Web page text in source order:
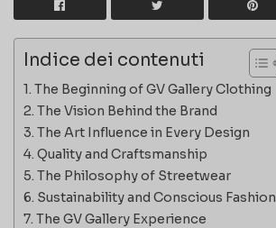
Indice dei contenuti
The Beginning of GV Gallery Clothing
The Vision Behind the Brand
The Art Influence in Every Design
Quality and Craftsmanship
The Philosophy of Streetwear
Sustainability and Conscious Fashion
The GV Gallery Experience